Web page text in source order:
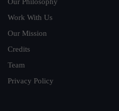
Work With Us
Our Mission
Credits
Team
Privacy Policy